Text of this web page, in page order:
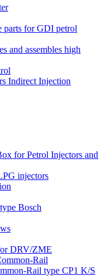
parts for GDI petrol
and assembles high
Indirect Injection
for Petrol Injectors and
injectors
Bosch
DRV/ZME
Rail
Rail type CP1 K/S